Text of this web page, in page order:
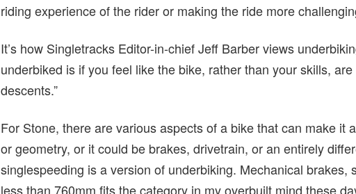
riding experience of the rider or making the ride more
It’s how Singletracks Editor-in-chief Jeff Barber views
underbiked is if you feel like the bike, rather than your skills,
descents.”
For Stone, there are various aspects of a bike that can make it
or geometry, or it could be brakes, drivetrain, or an entirely
singlespeeding is a version of underbiking. Mechanical brakes,
less than 760mm fits the category in my overbuilt mind these